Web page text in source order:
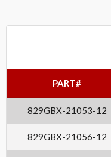
PART#
829GBX-21053-12
829GBX-21056-12